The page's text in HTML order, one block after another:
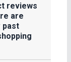
reviews
are
past